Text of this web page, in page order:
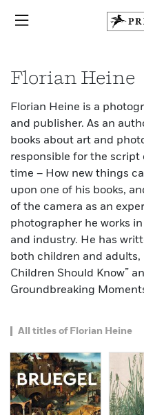
Florian Heine
Florian Heine is a
and publisher. As an
books about art and
responsible for the script
time – How new things
upon one of his books,
of the camera as an
photographer he works
and industry. He has
both children and adults,
Children Should Know”
Groundbreaking
All titles of Florian Heine